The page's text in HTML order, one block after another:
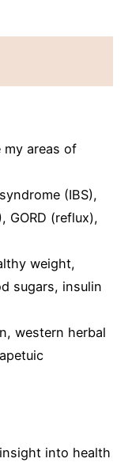
my areas of
(IBS),
GORD (reflux),
weight,
sugars, insulin
western herbal
into health